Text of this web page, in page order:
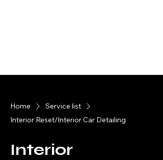
Home
Service list
Interior Reset/Interior Car Detailing
Interior